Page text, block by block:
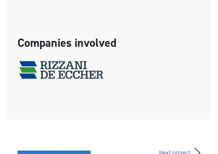
Companies involved